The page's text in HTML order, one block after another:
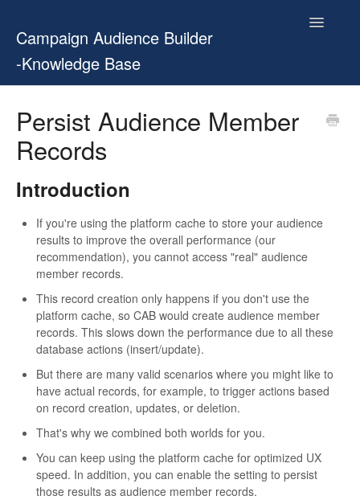
Campaign Audience Builder
-Knowledge Base
Toggle
Release Notes
Contact
Persist Audience Member
Records
Introduction
If you're using the platform cache to store your audience
results to improve the overall performance (our
recommendation), you cannot access "real" audience
member records.
This record creation only happens if you don't use the
platform cache, so CAB would create audience member
records. This slows down the performance due to all these
database actions (insert/update).
But there are many valid scenarios where you might like to
have actual records, for example, to trigger actions based
on record creation, updates, or deletion.
That's why we combined both worlds for you.
You can keep using the platform cache for optimized UX
speed. In addition, you can enable the setting to persist
those results as audience member records.